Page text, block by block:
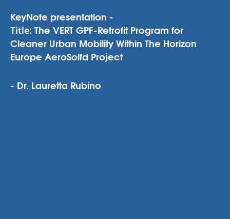
KeyNote presentation -
Title: The VERT GPF-Retrofit Program for
Cleaner Urban Mobility Within The Horizon
Europe AeroSolfd Project
- Dr. Lauretta Rubino